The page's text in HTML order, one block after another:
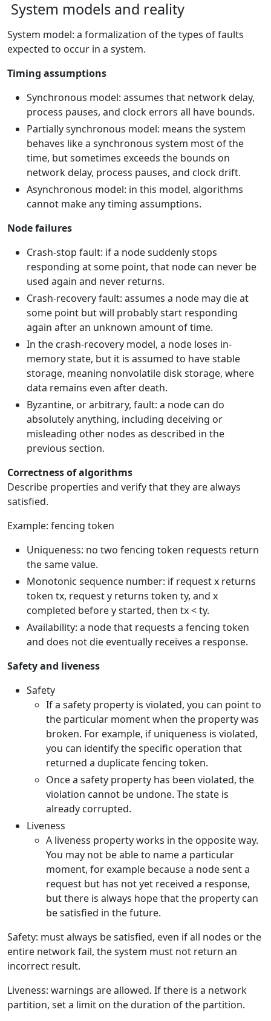
System models and reality
System model: a formalization of the types of faults
expected to occur in a system.
Timing assumptions
Synchronous model: assumes that network delay,
process pauses, and clock errors all have bounds.
Partially synchronous model: means the system
behaves like a synchronous system most of the
time, but sometimes exceeds the bounds on
network delay, process pauses, and clock drift.
Asynchronous model: in this model, algorithms
cannot make any timing assumptions.
Node failures
Crash-stop fault: if a node suddenly stops
responding at some point, that node can never be
used again and never returns.
Crash-recovery fault: assumes a node may die at
some point but will probably start responding
again after an unknown amount of time.
In the crash-recovery model, a node loses in-
memory state, but it is assumed to have stable
storage, meaning nonvolatile disk storage, where
data remains even after death.
Byzantine, or arbitrary, fault: a node can do
absolutely anything, including deceiving or
misleading other nodes as described in the
previous section.
Correctness of algorithms
Describe properties and verify that they are always
satisfied.
Example: fencing token
Uniqueness: no two fencing token requests return
the same value.
Monotonic sequence number: if request x returns
token tx, request y returns token ty, and x
completed before y started, then tx < ty.
Availability: a node that requests a fencing token
and does not die eventually receives a response.
Safety and liveness
Safety
If a safety property is violated, you can point to
the particular moment when the property was
broken. For example, if uniqueness is violated,
you can identify the specific operation that
returned a duplicate fencing token.
Once a safety property has been violated, the
violation cannot be undone. The state is
already corrupted.
Liveness
A liveness property works in the opposite way.
You may not be able to name a particular
moment, for example because a node sent a
request but has not yet received a response,
but there is always hope that the property can
be satisfied in the future.
Safety: must always be satisfied, even if all nodes or the
entire network fail, the system must not return an
incorrect result.
Liveness: warnings are allowed. If there is a network
partition, set a limit on the duration of the partition.